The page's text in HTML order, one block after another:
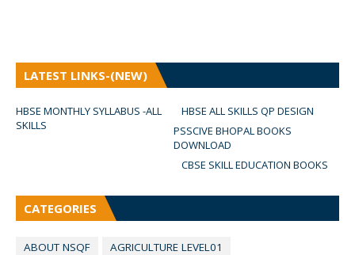
LATEST LINKS-(NEW)
HBSE MONTHLY SYLLABUS -ALL
SKILLS
HBSE ALL SKILLS QP DESIGN
PSSCIVE BHOPAL BOOKS
DOWNLOAD
CBSE SKILL EDUCATION BOOKS
CATEGORIES
ABOUT NSQF
AGRICULTURE LEVEL01